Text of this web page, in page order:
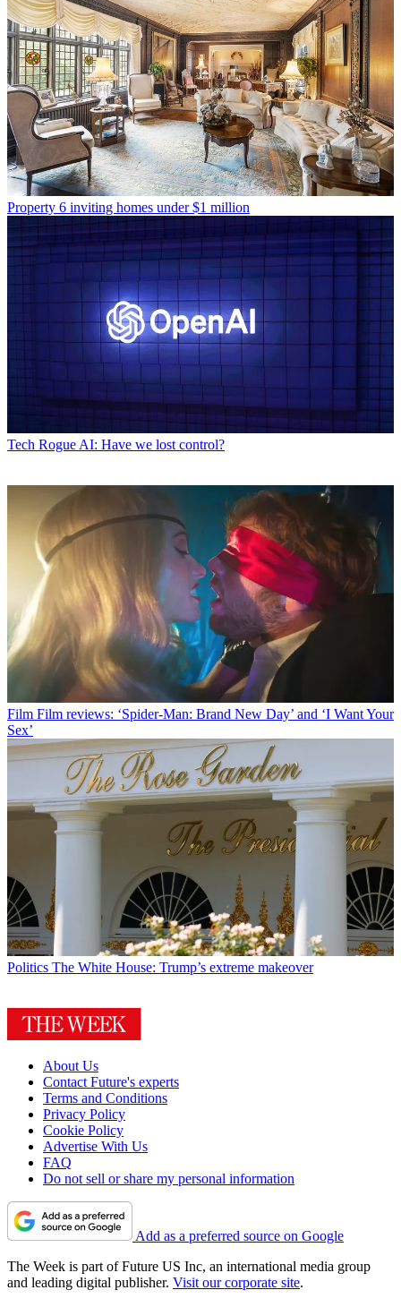
Property 6 inviting homes under $1 million
Tech Rogue AI: Have we lost control?
Film Film reviews: ‘Spider-Man: Brand New Day’ and ‘I Want Your
Sex’
Politics The White House: Trump’s extreme makeover
About Us
Contact Future's experts
Terms and Conditions
Privacy Policy
Cookie Policy
Advertise With Us
FAQ
Do not sell or share my personal information
Add as a preferred source on Google
The Week is part of Future US Inc, an international media group
and leading digital publisher. Visit our corporate site.